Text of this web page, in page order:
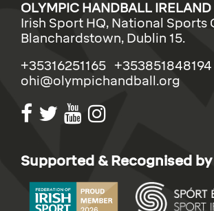
OLYMPIC HANDBALL IRELAND
Irish Sport HQ, National Sports
Blanchardstown, Dublin 15.
+35316251165 +353851848194
ohi@olympichandball.org
Supported & Recognised by